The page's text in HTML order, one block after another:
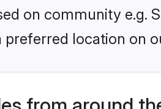
on community e.g.
location on